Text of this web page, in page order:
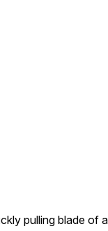
pulling blade of a